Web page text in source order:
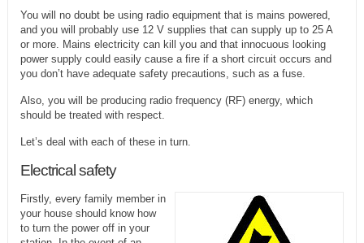
You will no doubt be using radio equipment that is mains powered,
and you will probably use 12 V supplies that can supply up to 25 A
or more. Mains electricity can kill you and that innocuous looking
power supply could easily cause a fire if a short circuit occurs and
you don’t have adequate safety precautions, such as a fuse.
Also, you will be producing radio frequency (RF) energy, which
should be treated with respect.
Let’s deal with each of these in turn.
Electrical safety
Firstly, every family member in
your house should know how
to turn the power off in your